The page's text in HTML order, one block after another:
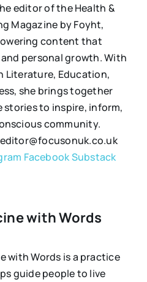
editor of the Health &
Magazine by Foyht,
content that
personal growth. With
Literature, Education,
she brings together
stories to inspire, inform,
community.
FacebookSubstack
with Words
with Words is a practice
guide people to live